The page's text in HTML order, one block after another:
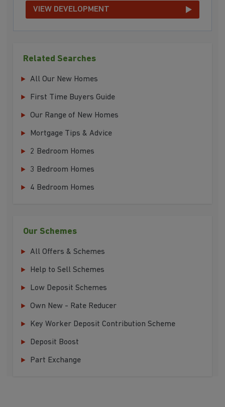
VIEW DEVELOPMENT
Related Searches
All Our New Homes
First Time Buyers Guide
Our Range of New Homes
Mortgage Tips & Advice
2 Bedroom Homes
3 Bedroom Homes
4 Bedroom Homes
Our Schemes
All Offers & Schemes
Help to Sell Schemes
Low Deposit Schemes
Own New - Rate Reducer
Key Worker Deposit Contribution Scheme
Deposit Boost
Part Exchange